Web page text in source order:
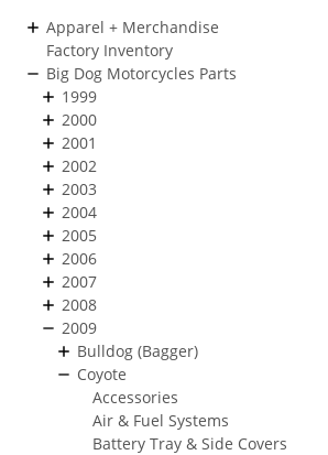
Apparel + Merchandise
Factory Inventory
Big Dog Motorcycles Parts
1999
2000
2001
2002
2003
2004
2005
2006
2007
2008
2009
Bulldog (Bagger)
Coyote
Accessories
Air & Fuel Systems
Battery Tray & Side Covers